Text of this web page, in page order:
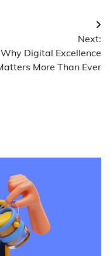
Next:
Why Digital Excellence
More Than Ever